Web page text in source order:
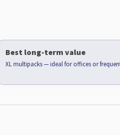
Best long-term value
XL multipacks — ideal for offices or